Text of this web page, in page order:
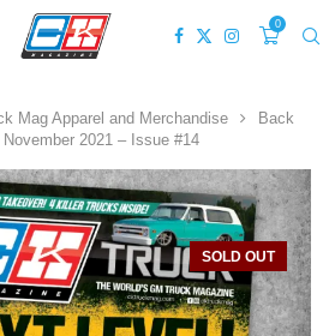
0
Mag Apparel and Merchandise
Back
2021 – Issue #14
SOLD OUT